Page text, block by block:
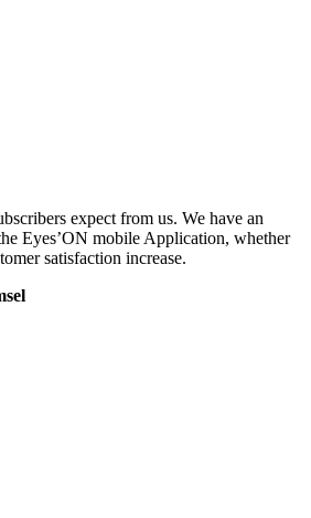
expect from us. We have an
Eyes’ON mobile Application, whether
satisfaction increase.